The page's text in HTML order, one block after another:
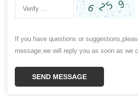
If you have questions or
message,we will reply you as soon as we
SEND MESSAGE